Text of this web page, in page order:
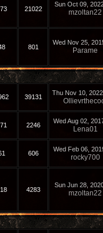
21022
Sun Oct 09,
mzoltan22
801
Wed Nov 25,
Parame
39131
Thu Nov 10,
2246
Wed Aug 02,
Lena01
606
Wed Feb 06,
rocky700
4283
Sun Jun 28,
mzoltan22